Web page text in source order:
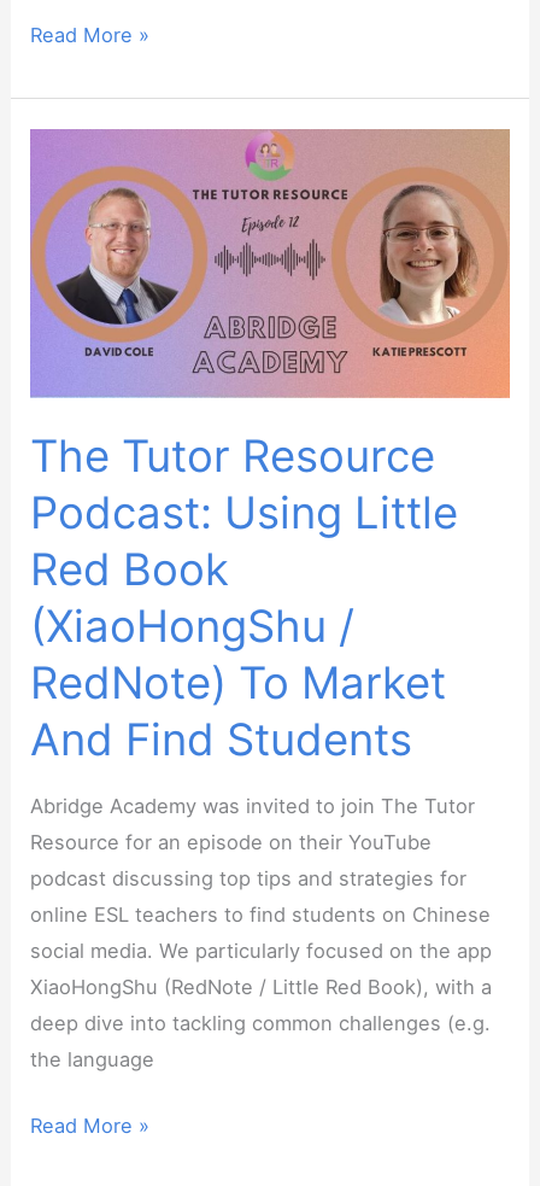
Newbie
October
Read More »
The Tutor Resource
Podcast: Using Little
Red Book
(XiaoHongShu /
RedNote) To Market
And Find Students
Abridge Academy was invited to join The Tutor
Resource for an episode on their YouTube
podcast discussing top tips and strategies for
online ESL teachers to find students on Chinese
social media. We particularly focused on the app
XiaoHongShu (RedNote / Little Red Book), with a
deep dive into tackling common challenges (e.g.
the language
The
Read More »